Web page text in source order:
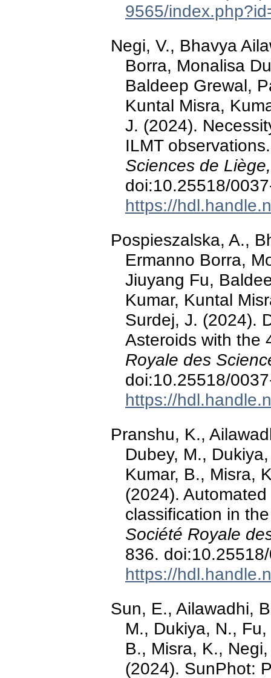
9565/
Negi, V., Bhavya
Borra, Monalisa
Baldeep Grewal,
Kuntal Misra,
J. (2024).
ILMT
Sciences de
doi:10.25518/
https://
Pospieszalska, A.,
Ermanno Borra,
Jiuyang Fu,
Kumar, Kuntal
Surdej, J. (2024).
Asteroids with the
Royale des
doi:10.25518/
https://
Pranshu, K.,
Dubey, M.,
Kumar, B., Misra,
(2024).
classification in
Société Royale
836.
https://
Sun, E., Ailawadhi,
M., Dukiya, N.,
B., Misra, K.,
(2024). SunPhot: